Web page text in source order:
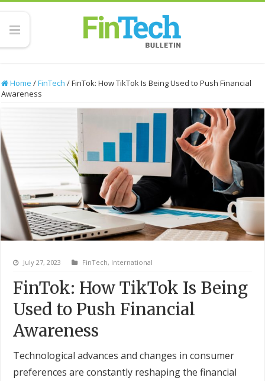
Home /FinTech /FinTok: How TikTok Is Being Used to Push Financial
Awareness
July 27, 2023 FinTech, International
FinTok: How TikTok Is Being
Used to Push Financial
Awareness
Technological advances and changes in consumer
preferences are constantly reshaping the financial